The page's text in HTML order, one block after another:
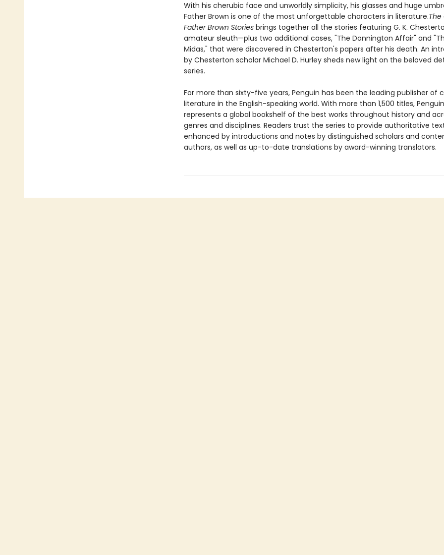
With his cherubic face and unworldly simplicity, his glasses and huge
Father Brown is one of the most unforgettable characters in literature.
Father Brown Storiesbrings together all the stories featuring G. K.
amateur sleuth—plus two additional cases, "The Donnington Affair" and
Midas," that were discovered in Chesterton's papers after his death. An
by Chesterton scholar Michael D. Hurley sheds new light on the beloved
series.
For more than sixty-five years, Penguin has been the leading publisher of
literature in the English-speaking world. With more than 1,500 titles,
represents a global bookshelf of the best works throughout history and
genres and disciplines. Readers trust the series to provide authoritative
enhanced by introductions and notes by distinguished scholars and
authors, as well as up-to-date translations by award-winning translators.